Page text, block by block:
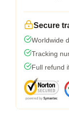
Secure
Worldwide
Tracking
Full refund